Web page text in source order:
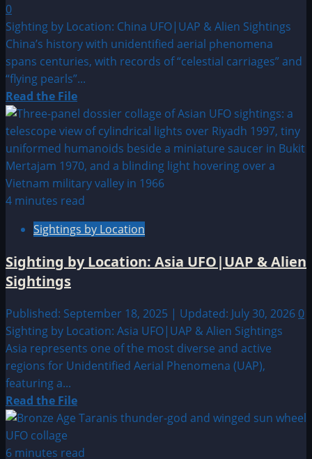
0
Sighting by Location: China UFO|UAP & Alien Sightings
China’s history with unidentified aerial phenomena
spans centuries, with records of “celestial carriages” and
“flying pearls”...
Read the FileRead
more
about
Sighting
by
Location:
China
&
Sightings
4 minutes read
Sightings by Location
Sighting by Location: Asia UFO|UAP & Alien
Sightings
Published: September 18, 2025 | Updated: July 30, 2026 0
Sighting by Location: Asia UFO|UAP & Alien Sightings
Asia represents one of the most diverse and active
regions for Unidentified Aerial Phenomena (UAP),
featuring a...
Read the FileRead
more
Sighting
6 minutes read